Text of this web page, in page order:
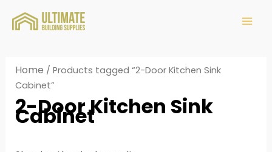
Home / Products tagged “2-Door Kitchen Sink
Cabinet”
2-Door Kitchen Sink
Cabinet